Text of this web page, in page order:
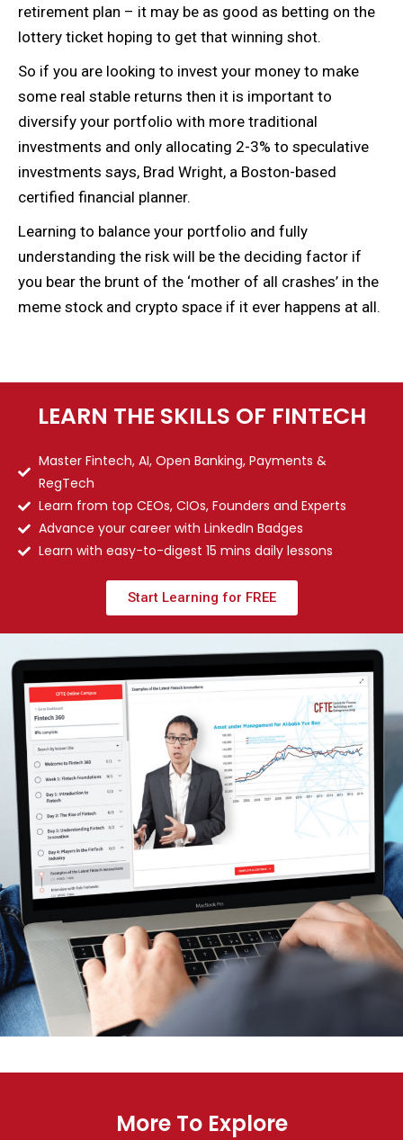
retirement plan – it may be as good as betting on the
lottery ticket hoping to get that winning shot.
So if you are looking to invest your money to make
some real stable returns then it is important to
diversify your portfolio with more traditional
investments and only allocating 2-3% to speculative
investments says, Brad Wright, a Boston-based
certified financial planner.
Learning to balance your portfolio and fully
understanding the risk will be the deciding factor if
you bear the brunt of the ‘mother of all crashes’ in the
meme stock and crypto space if it ever happens at all.
LEARN THE SKILLS OF FINTECH
Master Fintech, AI, Open Banking, Payments &
RegTech
Learn from top CEOs, CIOs, Founders and Experts
Advance your career with LinkedIn Badges
Learn with easy-to-digest 15 mins daily lessons
Start Learning for FREE
More To Explore